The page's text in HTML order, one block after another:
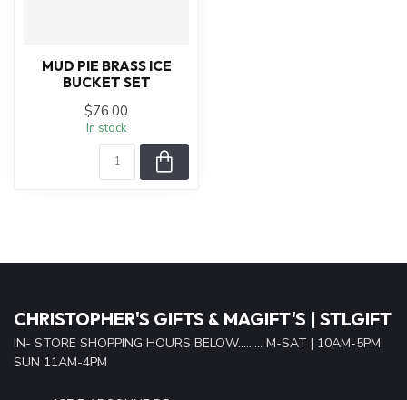
MUD PIE BRASS ICE
BUCKET SET
$76.00
In stock
CHRISTOPHER'S GIFTS & MAGIFT'S | STLGIFT
IN- STORE SHOPPING HOURS BELOW......... M-SAT | 10AM-5PM
SUN 11AM-4PM